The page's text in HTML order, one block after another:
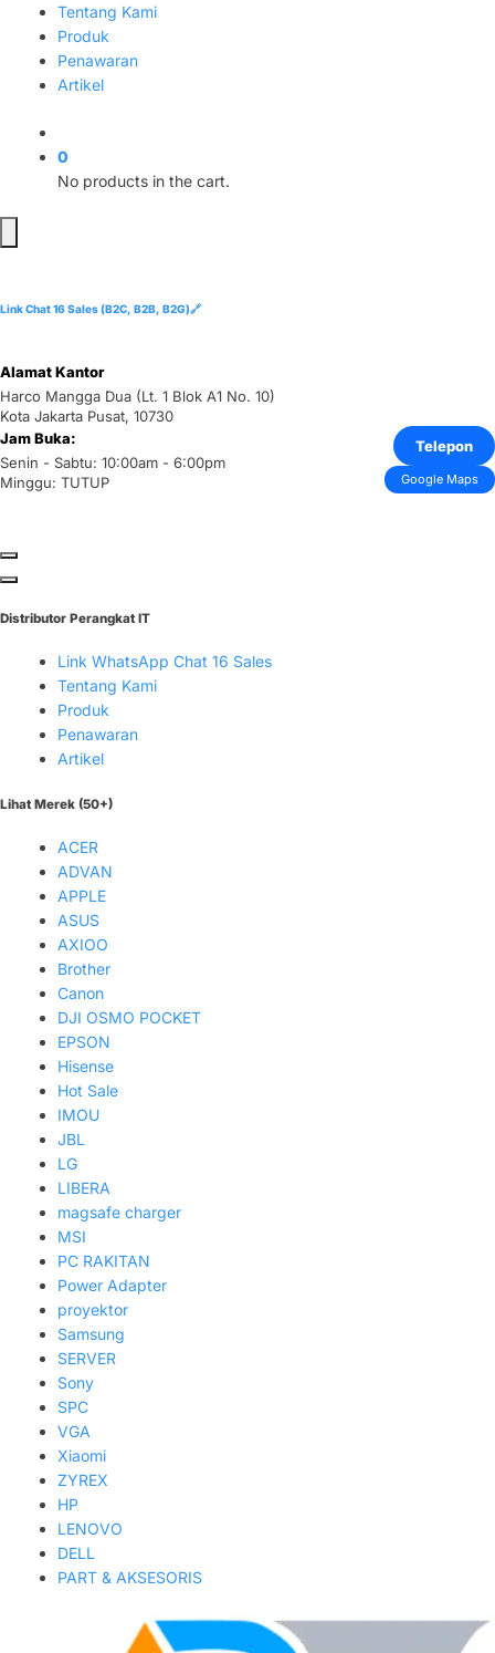
Tentang Kami
Produk
Penawaran
Artikel
0
No products in the cart.
Link Chat 16 Sales (B2C, B2B, B2G)🔗
Alamat Kantor
Harco Mangga Dua (Lt. 1 Blok A1 No. 10)
Kota Jakarta Pusat, 10730
Jam Buka:
Senin - Sabtu: 10:00am - 6:00pm
Minggu: TUTUP
Telepon
Google Maps
Distributor Perangkat IT
Link WhatsApp Chat 16 Sales
Tentang Kami
Produk
Penawaran
Artikel
Lihat Merek (50+)
ACER
ADVAN
APPLE
ASUS
AXIOO
Brother
Canon
DJI OSMO POCKET
EPSON
Hisense
Hot Sale
IMOU
JBL
LG
LIBERA
magsafe charger
MSI
PC RAKITAN
Power Adapter
proyektor
Samsung
SERVER
Sony
SPC
VGA
Xiaomi
ZYREX
HP
LENOVO
DELL
PART & AKSESORIS